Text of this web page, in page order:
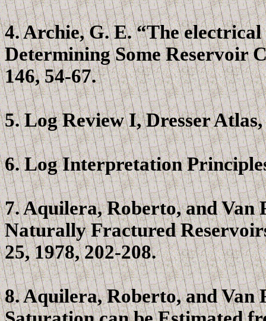
4. Archie, G. E. “The
Determining Some Reservoir
146, 54-67.
5. Log Review I, Dresser
6. Log Interpretation
7.Aquilera, Roberto, and Van
Naturally Fractured
25, 1978, 202-208.
8.Aquilera, Roberto, and Van